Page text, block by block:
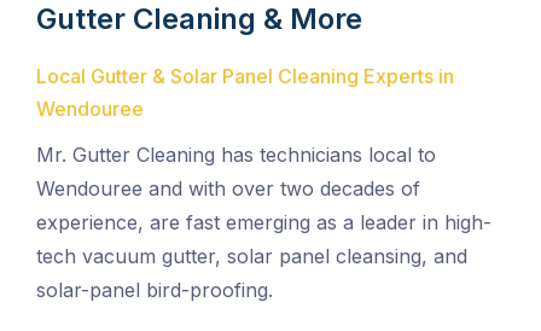
Gutter Cleaning & More
Local Gutter & Solar Panel Cleaning Experts in
Wendouree
Mr. Gutter Cleaning has technicians local to
Wendouree and with over two decades of
experience, are fast emerging as a leader in high-
tech vacuum gutter, solar panel cleansing, and
solar-panel bird-proofing.